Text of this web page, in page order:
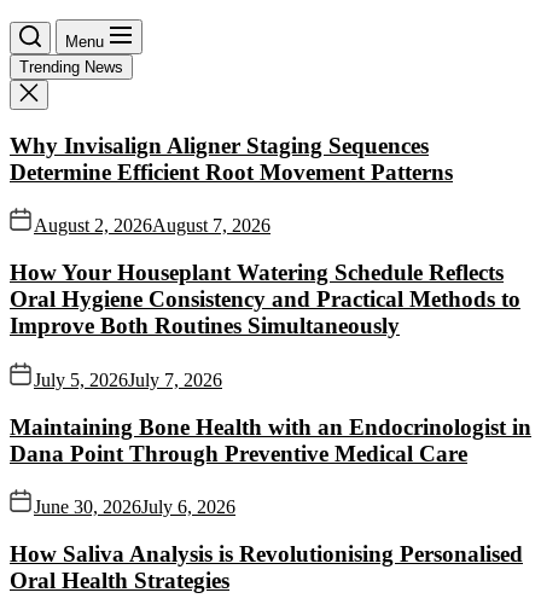
Menu
Trending News
Why Invisalign Aligner Staging Sequences
Determine Efficient Root Movement Patterns
August 2, 2026August 7, 2026
How Your Houseplant Watering Schedule Reflects
Oral Hygiene Consistency and Practical Methods to
Improve Both Routines Simultaneously
July 5, 2026July 7, 2026
Maintaining Bone Health with an Endocrinologist in
Dana Point Through Preventive Medical Care
June 30, 2026July 6, 2026
How Saliva Analysis is Revolutionising Personalised
Oral Health Strategies